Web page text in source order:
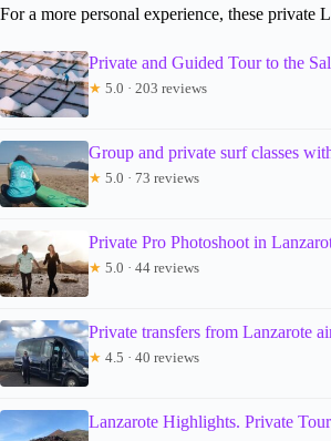
For a more personal experience, these private
Private and Guided Tour to the
★ 5.0 · 203 reviews
Group and private surf classes
★ 5.0 · 73 reviews
Private Pro Photoshoot in
★ 5.0 · 44 reviews
Private transfers from Lanzarote
★ 4.5 · 40 reviews
Lanzarote Highlights. Private